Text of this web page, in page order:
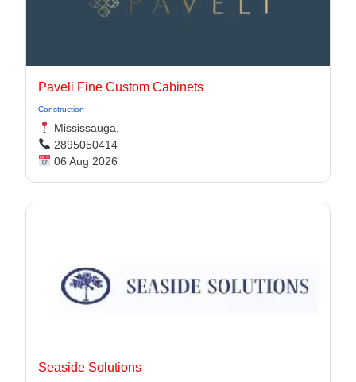
Paveli Fine Custom Cabinets
Construction
Mississauga,
2895050414
06 Aug 2026
Seaside Solutions